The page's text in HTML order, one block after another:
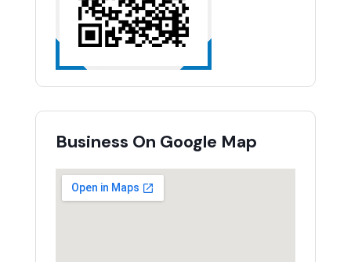
Business On Google Map